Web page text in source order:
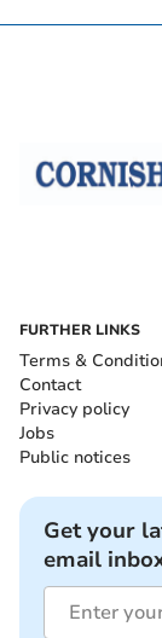
FURTHER LINKS
Terms &
Contact
Privacy policy
Jobs
Public notices
Get your
email